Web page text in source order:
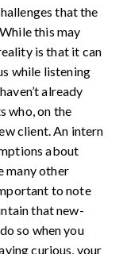
that the
this may
is that it can
while listening
already
who, on the
client. An intern
about
many other
to note
that new-
so when you
curious, your